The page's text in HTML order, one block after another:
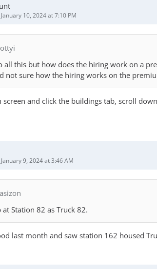
January 10, 2024 at 7:10 PM
all this but how does the hiring work on a
not sure how the hiring works on the
and click the buildings tab, scroll
January 9, 2024 at 3:46 AM
Station 82 as Truck 82.
last month and saw station 162 housed